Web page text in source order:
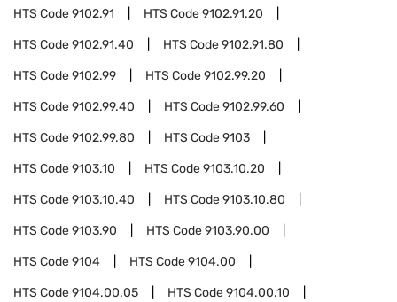
HTS Code9102.91 HTS Code9102.91.20
HTS Code9102.91.40 HTS Code9102.91.80
HTS Code9102.99 HTS Code9102.99.20
HTS Code9102.99.40 HTS Code9102.99.60
HTS Code9102.99.80 HTS Code9103
HTS Code9103.10 HTS Code9103.10.20
HTS Code9103.10.40 HTS Code9103.10.80
HTS Code9103.90 HTS Code9103.90.00
HTS Code9104 HTS Code9104.00
HTS Code9104.00.05 HTS Code9104.00.10